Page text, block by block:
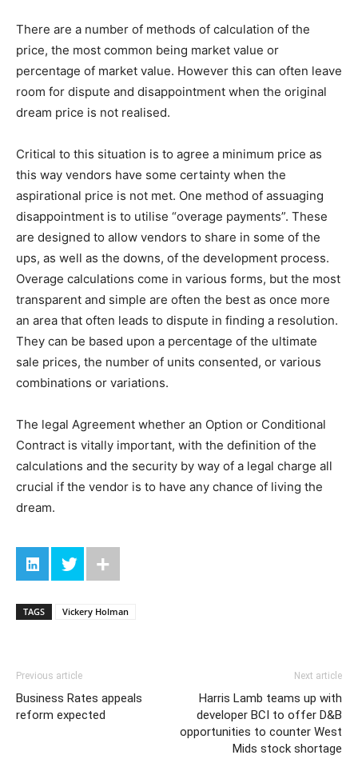
There are a number of methods of calculation of the
price, the most common being market value or
percentage of market value. However this can often leave
room for dispute and disappointment when the original
dream price is not realised.
Critical to this situation is to agree a minimum price as
this way vendors have some certainty when the
aspirational price is not met. One method of assuaging
disappointment is to utilise “overage payments”. These
are designed to allow vendors to share in some of the
ups, as well as the downs, of the development process.
Overage calculations come in various forms, but the most
transparent and simple are often the best as once more
an area that often leads to dispute in finding a resolution.
They can be based upon a percentage of the ultimate
sale prices, the number of units consented, or various
combinations or variations.
The legal Agreement whether an Option or Conditional
Contract is vitally important, with the definition of the
calculations and the security by way of a legal charge all
crucial if the vendor is to have any chance of living the
dream.
TAGS Vickery Holman
Previous article
Business Rates appeals
reform expected
Next article
Harris Lamb teams up with
developer BCI to offer D&B
opportunities to counter West
Mids stock shortage